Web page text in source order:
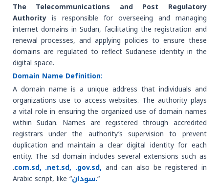
The Telecommunications and Post Regulatory
Authorityis responsible for overseeing and managing
internet domains in Sudan, facilitating the registration and
renewal processes, and applying policies to ensure these
domains are regulated to reflect Sudanese identity in the
digital space.
Domain Name Definition:
A domain name is a unique address that individuals and
organizations use to access websites. The authority plays
a vital role in ensuring the organized use of domain names
within Sudan. Names are registered through accredited
registrars under the authority’s supervision to prevent
duplication and maintain a clear digital identity for each
entity. The .sd domain includes several extensions such as
.com.sd, .net.sd, .gov.sd, and can also be registered in
Arabic script, like “
سودان.“